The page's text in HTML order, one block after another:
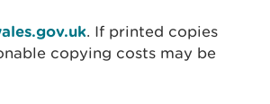
. If printed copies
copying costs may be